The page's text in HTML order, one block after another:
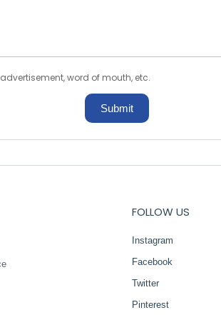
word of mouth, etc.
Submit
FOLLOW US
Instagram
Facebook
Twitter
Pinterest